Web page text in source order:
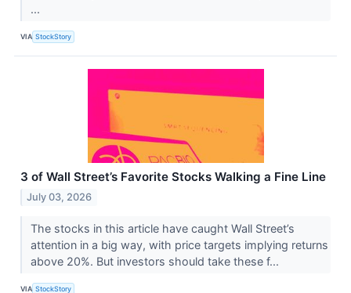
...
VIA StockStory
3 of Wall Street’s Favorite Stocks Walking a Fine Line
July 03, 2026
The stocks in this article have caught Wall Street’s
attention in a big way, with price targets implying returns
above 20%. But investors should take these f...
VIA StockStory